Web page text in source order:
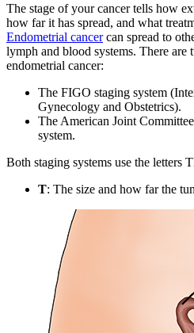
The stage of your cancer tells how
how far it has spread, and what
Endometrial cancercan spread to
lymph and blood systems. There are
endometrial cancer:
The FIGO staging system
Gynecology and Obstetrics).
The American Joint
system.
Both staging systems use the letters
T: The size and how far the